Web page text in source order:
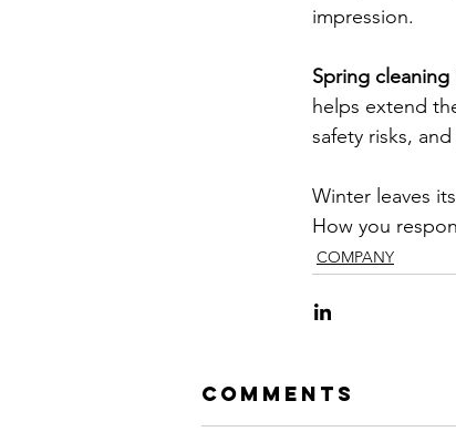
impression.
Spring cleaning
helps extend
safety risks,
Winter leaves
How you
COMPANY
Comments